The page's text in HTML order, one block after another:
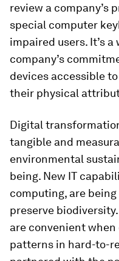
review a company’s
special computer
impaired users. It’s
company’s
devices accessible
their physical
Digital
tangible and
environmental
being. New IT
computing, are
preserve
are convenient
patterns in hard-to-